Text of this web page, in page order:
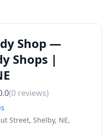
Shop —
Shops |
(0 reviews)
Street, Shelby, NE,